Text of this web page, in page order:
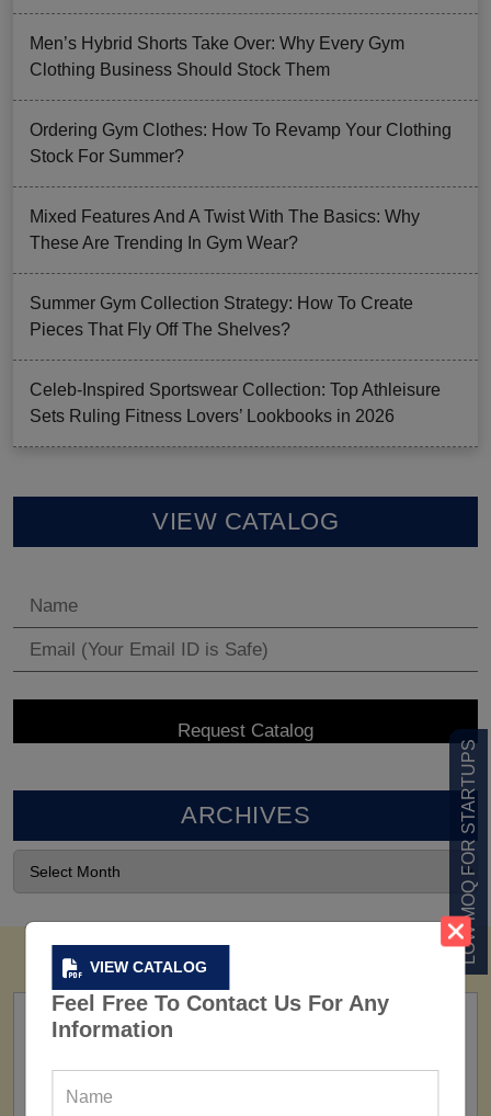
VIEW CATALOG
Feel Free To Contact Us For Any
Information
LOW MOQ FOR STARTUPS
Men’s Hybrid Shorts Take Over: Why Every Gym
Clothing Business Should Stock Them
Ordering Gym Clothes: How To Revamp Your Clothing
Stock For Summer?
Mixed Features And A Twist With The Basics: Why
These Are Trending In Gym Wear?
Summer Gym Collection Strategy: How To Create
Pieces That Fly Off The Shelves?
Celeb-Inspired Sportswear Collection: Top Athleisure
Sets Ruling Fitness Lovers’ Lookbooks in 2026
VIEW CATALOG
ARCHIVES